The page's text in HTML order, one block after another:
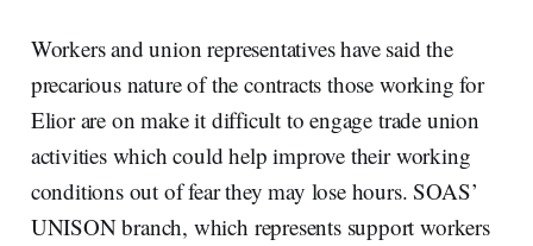
Workers and union representatives have said the
precarious nature of the contracts those working for
Elior are on make it difficult to engage trade union
activities which could help improve their working
conditions out of fear they may lose hours. SOAS’
UNISON branch, which represents support workers